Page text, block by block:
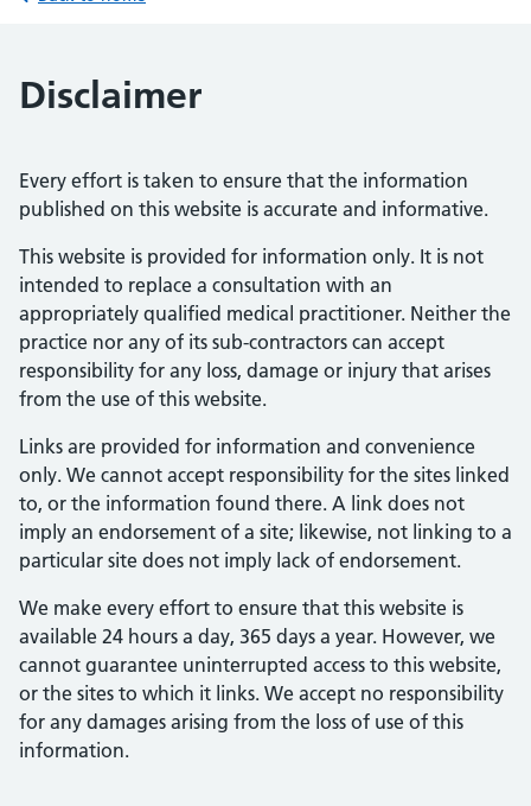
Disclaimer
Every effort is taken to ensure that the information
published on this website is accurate and informative.
This website is provided for information only. It is not
intended to replace a consultation with an
appropriately qualified medical practitioner. Neither the
practice nor any of its sub-contractors can accept
responsibility for any loss, damage or injury that arises
from the use of this website.
Links are provided for information and convenience
only. We cannot accept responsibility for the sites linked
to, or the information found there. A link does not
imply an endorsement of a site; likewise, not linking to a
particular site does not imply lack of endorsement.
We make every effort to ensure that this website is
available 24 hours a day, 365 days a year. However, we
cannot guarantee uninterrupted access to this website,
or the sites to which it links. We accept no responsibility
for any damages arising from the loss of use of this
information.